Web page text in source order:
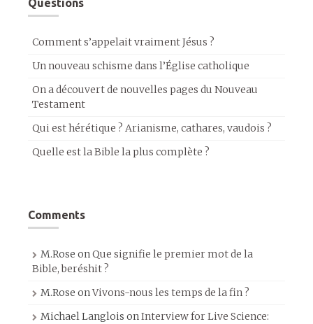
Questions
Comment s’appelait vraiment Jésus ?
Un nouveau schisme dans l’Église catholique
On a découvert de nouvelles pages du Nouveau
Testament
Qui est hérétique ? Arianisme, cathares, vaudois ?
Quelle est la Bible la plus complète ?
Comments
M.Rose onQue signifie le premier mot de la
Bible, beréshit ?
M.Rose onVivons-nous les temps de la fin ?
Michael Langlois onInterview for Live Science: